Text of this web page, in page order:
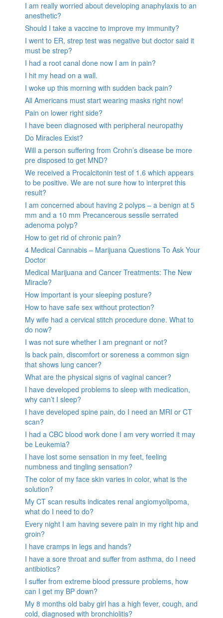
I am really worried about developing anaphylaxis to an
anesthetic?
Should I take a vaccine to improve my immunity?
I went to ER, strep test was negative but doctor said it
must be strep?
I had a root canal done now I am in pain?
I hit my head on a wall.
I woke up this morning with sudden back pain?
All Americans must start wearing masks right now!
Pain on lower right side?
I have been diagnosed with peripheral neuropathy
Do Miracles Exist?
Will a person suffering from Crohn’s disease be more
pre disposed to get MND?
We received a Procalcitonin test of 1.6 which appears
to be positive. We are not sure how to interpret this
result?
I am concerned about having 2 polyps – a benign at 5
mm and a 10 mm Precancerous sessile serrated
adenoma polyp?
How to get rid of chronic pain?
4 Medical Cannabis – Marijuana Questions To Ask Your
Doctor
Medical Marijuana and Cancer Treatments: The New
Miracle?
How important is your sleeping posture?
How to have safe sex without protection?
My wife had a cervical stitch procedure done. What to
do now?
I was not sure whether I am pregnant or not?
Is back pain, discomfort or soreness a common sign
that shows lung cancer?
What are the physical signs of vaginal cancer?
I have developed problems to sleep with medication,
why can’t I sleep?
I have developed spine pain, do I need an MRI or CT
scan?
I had a CBC blood work done I am very worried it may
be Leukemia?
I have lost some sensation in my feet, feeling
numbness and tingling sensation?
The color of my face skin varies in color, what is the
solution?
My CT scan results indicates renal angiomyolipoma,
what do I need to do?
Every night I am having severe pain in my right hip and
groin?
I have cramps in legs and hands?
I have a sore throat and suffer from asthma, do I need
antibiotics?
I suffer from extreme blood pressure problems, how
can I get my BP down?
My 8 months old baby girl has a high fever, cough, and
cold, diagnosed with bronchiolitis?